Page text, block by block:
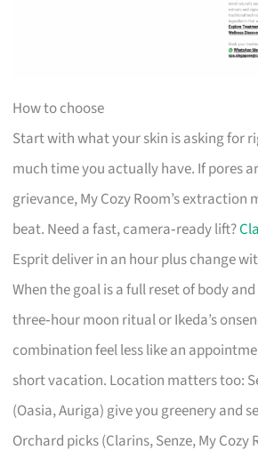
How to choose
Start with what your skin is asking for
much time you actually have. If pores
grievance, My Cozy Room’s extraction
beat. Need a fast, camera‑ready lift?
Esprit deliver in an hour plus change
When the goal is a full reset of body
three‑hour moon ritual or Ikeda’s
combination feel less like an
short vacation. Location matters too:
(Oasia, Auriga) give you greenery and
Orchard picks (Clarins, Senze, My Cozy